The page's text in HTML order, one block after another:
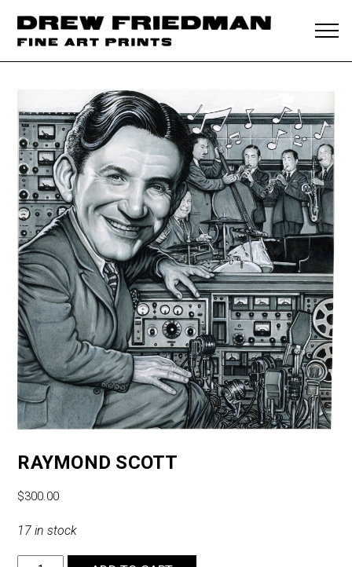
RAYMOND SCOTT
$300.00
17 in stock
Raymond